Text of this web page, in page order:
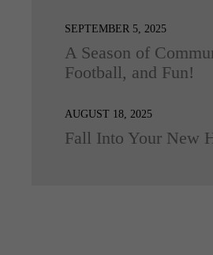
SEPTEMBER 5, 2025
A Season of
Football, and Fun!
AUGUST 18, 2025
Fall Into Your New